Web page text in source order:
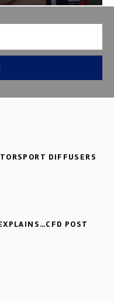
DIFFUSERS
POST